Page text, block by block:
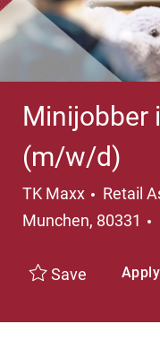
Minijobber
(m/w/d)
TK Maxx Retail
Munchen, 80331
Save